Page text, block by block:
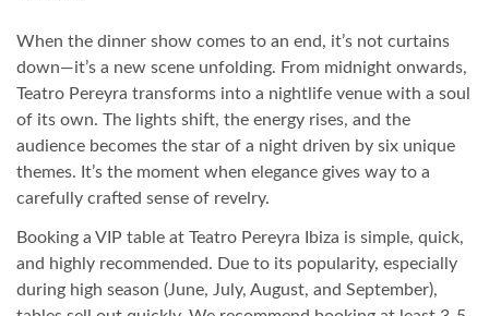
When the dinner show comes to an end, it’s not curtains
down—it’s a new scene unfolding. From midnight onwards,
Teatro Pereyra transforms into a nightlife venue with a soul
of its own. The lights shift, the energy rises, and the
audience becomes the star of a night driven by six unique
themes. It’s the moment when elegance gives way to a
carefully crafted sense of revelry.
Booking a VIP table at Teatro Pereyra Ibiza is simple, quick,
and highly recommended. Due to its popularity, especially
during high season (June, July, August, and September),